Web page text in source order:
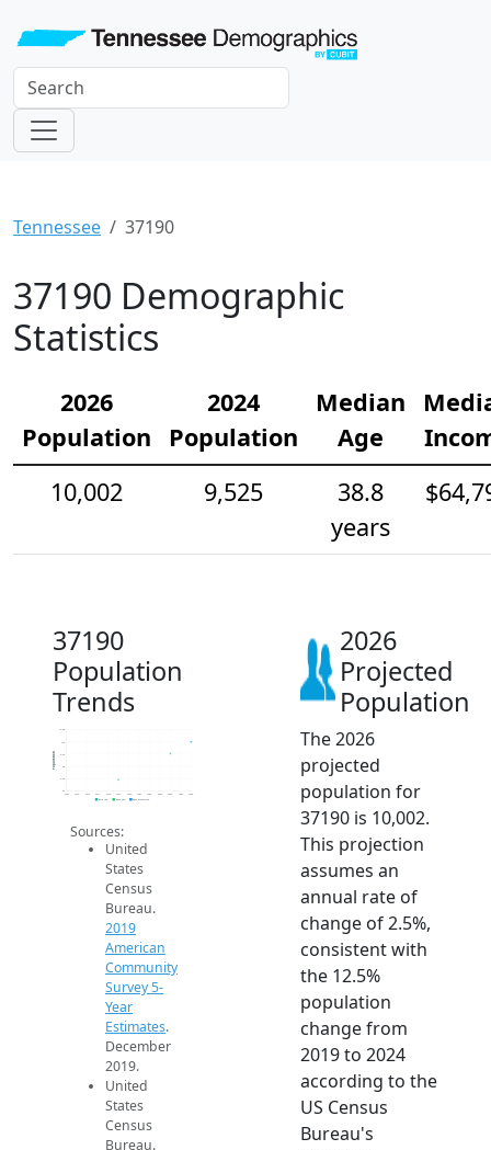
Tennessee 37190
37190 Demographic
Statistics
2026
Population
2024
Population
Median
Age
10,002
9,525
38.8
years
37190
Population
Trends
8k
8.5k
10.5k
Population
2019 ACS 2024 ACS 2026 Projection
Sources:
United
States
Census
Bureau.
2019
American
Community
Survey 5-
Year
Estimates.
December
2019.
United
States
Census
Bureau.
2026
Projected
Population
The 2026
projected
population for
37190 is 10,002.
This projection
assumes an
annual rate of
change of 2.5%,
consistent with
the 12.5%
population
change from
2019 to 2024
according to the
US Census
Bureau's